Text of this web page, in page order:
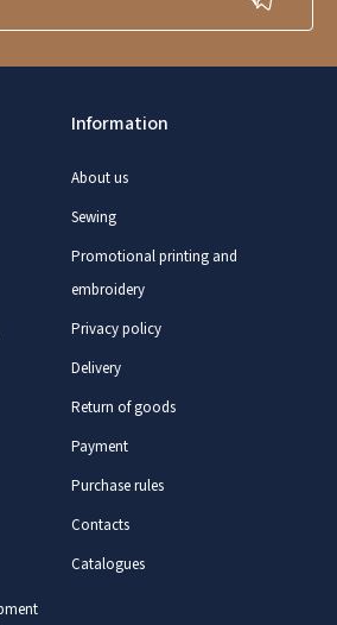
Information
About us
Sewing
Promotional printing and
embroidery
Privacy policy
Delivery
Return of goods
Payment
Purchase rules
Contacts
Catalogues